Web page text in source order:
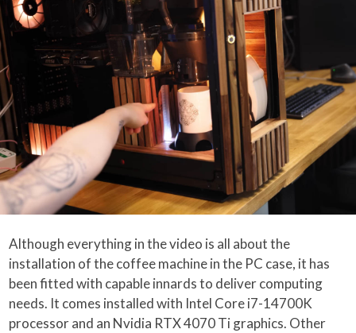
Although everything in the video is all about the
installation of the coffee machine in the PC case, it has
been fitted with capable innards to deliver computing
needs. It comes installed with Intel Core i7-14700K
processor and an Nvidia RTX 4070 Ti graphics. Other